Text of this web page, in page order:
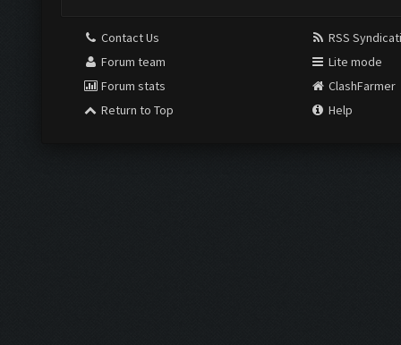
Contact Us
Forum team
Forum stats
Return to Top
RSS
Lite mode
ClashFarmer
Help